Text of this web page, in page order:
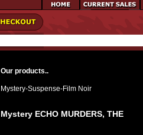
Our products..
Mystery-Suspense-Film Noir
Mystery ECHO MURDERS, THE